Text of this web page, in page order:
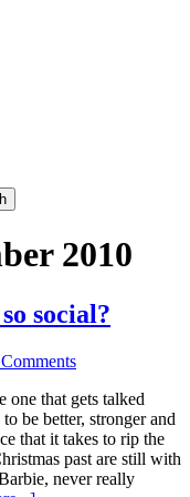
2010
social?
one that gets talked
be better, stronger and
that it takes to rip the
past are still with
never really